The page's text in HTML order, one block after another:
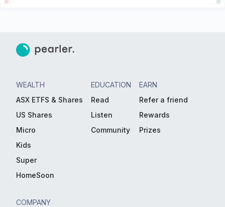
WEALTH
ASX ETFS & Shares
US Shares
Micro
Kids
Super
HomeSoon
EDUCATION
Read
Listen
Community
EARN
Refer a friend
Rewards
Prizes
COMPANY